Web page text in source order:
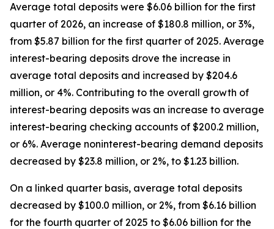
Average total deposits were $6.06 billion for the first
quarter of 2026, an increase of $180.8 million, or 3%,
from $5.87 billion for the first quarter of 2025. Average
interest-bearing deposits drove the increase in
average total deposits and increased by $204.6
million, or 4%. Contributing to the overall growth of
interest-bearing deposits was an increase to average
interest-bearing checking accounts of $200.2 million,
or 6%. Average noninterest-bearing demand deposits
decreased by $23.8 million, or 2%, to $1.23 billion.
On a linked quarter basis, average total deposits
decreased by $100.0 million, or 2%, from $6.16 billion
for the fourth quarter of 2025 to $6.06 billion for the